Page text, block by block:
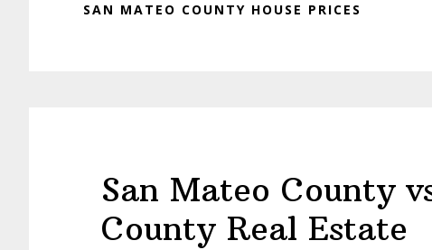
SAN MATEO COUNTY HOUSE PRICES
San Mateo County
County Real Estate